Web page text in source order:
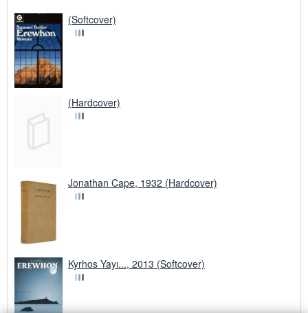
(Softcover)
(Hardcover)
Jonathan Cape, 1932 (Hardcover)
Kyrhos Yayı..., 2013 (Softcover)